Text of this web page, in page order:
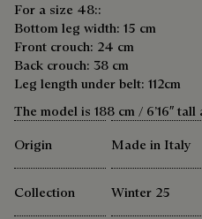
For a size 48::
Bottom leg width: 15 cm
Front crouch: 24 cm
Back crouch: 38 cm
Leg length under belt: 112cm
The model is 188 cm / 6’16″
Origin
Made in Italy
Collection Winter 25